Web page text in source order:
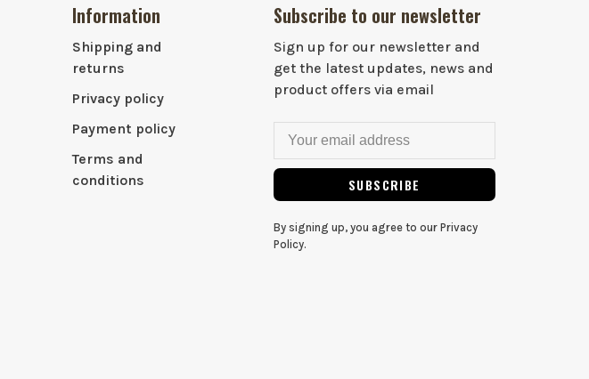
Information
Shipping and
returns
Privacy policy
Payment policy
Terms and
conditions
Subscribe to our newsletter
Sign up for our newsletter and
get the latest updates, news and
product offers via email
SUBSCRIBE
By signing up, you agree to our Privacy
Policy.